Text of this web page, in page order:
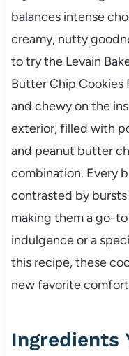
balances intense
creamy, nutty
to try the Levain
Butter Chip Cookies
and chewy on the
exterior, filled with
and peanut butter
combination. Every
contrasted by
making them a go-
indulgence or a
this recipe, these
new favorite
Ingredients